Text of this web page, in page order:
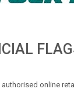
authorised online